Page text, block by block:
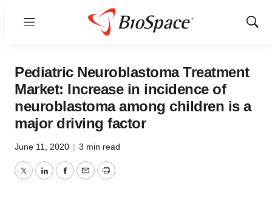
Menu
Show
Pediatric Neuroblastoma Treatment
Market: Increase in incidence of
neuroblastoma among children is a
major driving factor
June 11, 2020 | 3 min read
TwitterLinkedInFacebook
EmailPrint